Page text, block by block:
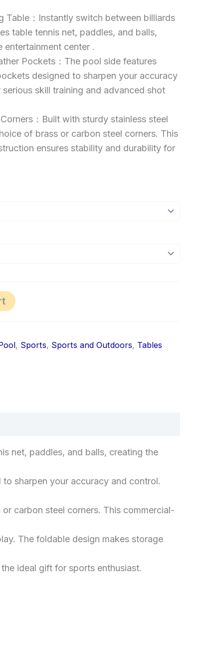
Table：Instantly switch between billiards
table tennis net, paddles, and balls,
entertainment center .
Pockets：The pool side features
designed to sharpen your accuracy
skill training and advanced shot
：Built with sturdy stainless steel
of brass or carbon steel corners. This
ensures stability and durability for
, Sports, Sports and Outdoors, Tables
net, paddles, and balls, creating the
sharpen your accuracy and control.
carbon steel corners. This commercial-
The foldable design makes storage
ideal gift for sports enthusiast.